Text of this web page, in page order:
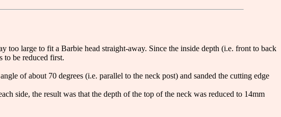
too large to fit a Barbie head straight-away. Since the inside depth (i.e. front to back
to be reduced first.
of about 70 degrees (i.e. parallel to the neck post) and sanded the cutting edge
side, the result was that the depth of the top of the neck was reduced to 14mm